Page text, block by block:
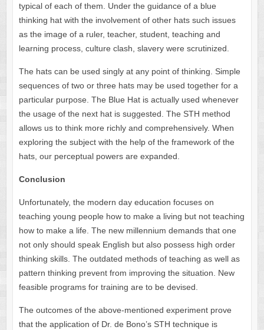
typical of each of them. Under the guidance of a blue
thinking hat with the involvement of other hats such issues
as the image of a ruler, teacher, student, teaching and
learning process, culture clash, slavery were scrutinized.
The hats can be used singly at any point of thinking. Simple
sequences of two or three hats may be used together for a
particular purpose. The Blue Hat is actually used whenever
the usage of the next hat is suggested. The STH method
allows us to think more richly and comprehensively. When
exploring the subject with the help of the framework of the
hats, our perceptual powers are expanded.
Conclusion
Unfortunately, the modern day education focuses on
teaching young people how to make a living but not teaching
how to make a life. The new millennium demands that one
not only should speak English but also possess high order
thinking skills. The outdated methods of teaching as well as
pattern thinking prevent from improving the situation. New
feasible programs for training are to be devised.
The outcomes of the above-mentioned experiment prove
that the application of Dr. de Bono’s STH technique is